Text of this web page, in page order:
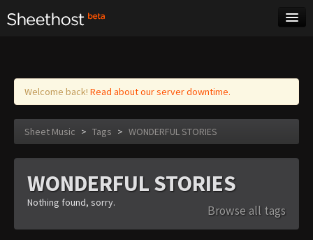
Log in
Welcome back! Read about our server downtime.
Sheet Music > Tags > WONDERFUL STORIES
WONDERFUL STORIES
Browse all tags
Nothing found, sorry.